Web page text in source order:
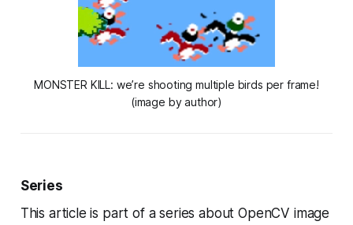
MONSTER KILL: we’re shooting multiple birds per frame!
(image by author)
Series
This article is part of a series about OpenCV image